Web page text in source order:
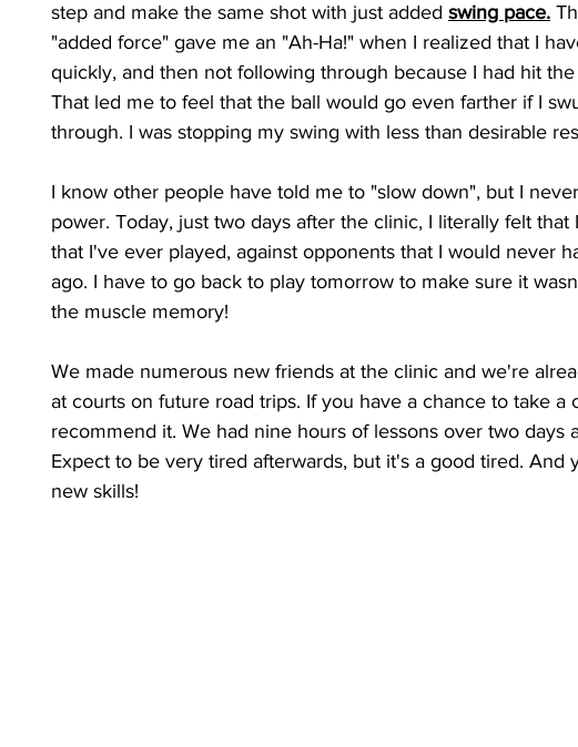
step and make the same shot with just added swing pace.
"added force" gave me an "Ah-Ha!" when I realized that I
quickly, and then not following through because I had hit
That led me to feel that the ball would go even farther if I
through. I was stopping my swing with less than desirable
I know other people have told me to "slow down", but I
power. Today, just two days after the clinic, I literally felt
that I've ever played, against opponents that I would never
ago. I have to go back to play tomorrow to make sure it
the muscle memory!
We made numerous new friends at the clinic and we're
at courts on future road trips. If you have a chance to take a
recommend it. We had nine hours of lessons over two days
Expect to be very tired afterwards, but it's a good tired. And
new skills!